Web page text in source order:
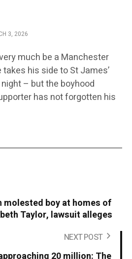
3, 2026
much be a Manchester
his side to St James’
– but the boyhood
has not forgotten his
molested boy at homes of
Taylor, lawsuit alleges
NEXT POST